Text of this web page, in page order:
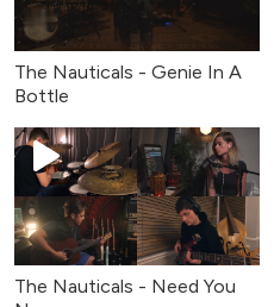
The Nauticals - Genie In A
Bottle
The Nauticals - Need You